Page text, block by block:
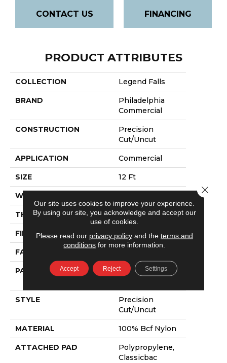
CONTACT US FINANCING
PRODUCT ATTRIBUTES
COLLECTION Legend Falls
BRAND
Philadelphia
Commercial
CONSTRUCTION
Precision
Cut/Uncut
APPLICATION Commercial
SIZE 12 Ft
WIDTH
THICKNESS 0.222 In
FIBER 100% Bcf Nylon
FACE WEIGHT
PATTERN REPEAT
0.04 Ft W X 0.04
STYLE
Precision
Cut/Uncut
MATERIAL 100% Bcf Nylon
ATTACHED PAD
Polypropylene,
Classicbac
Our site uses cookies to improve your experience.
By using our site, you acknowledge and accept our
use of cookies.
Please read our privacy policyand the terms and
conditions for more information.
Accept Reject Settings
Close